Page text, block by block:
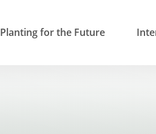
Planting for the Future